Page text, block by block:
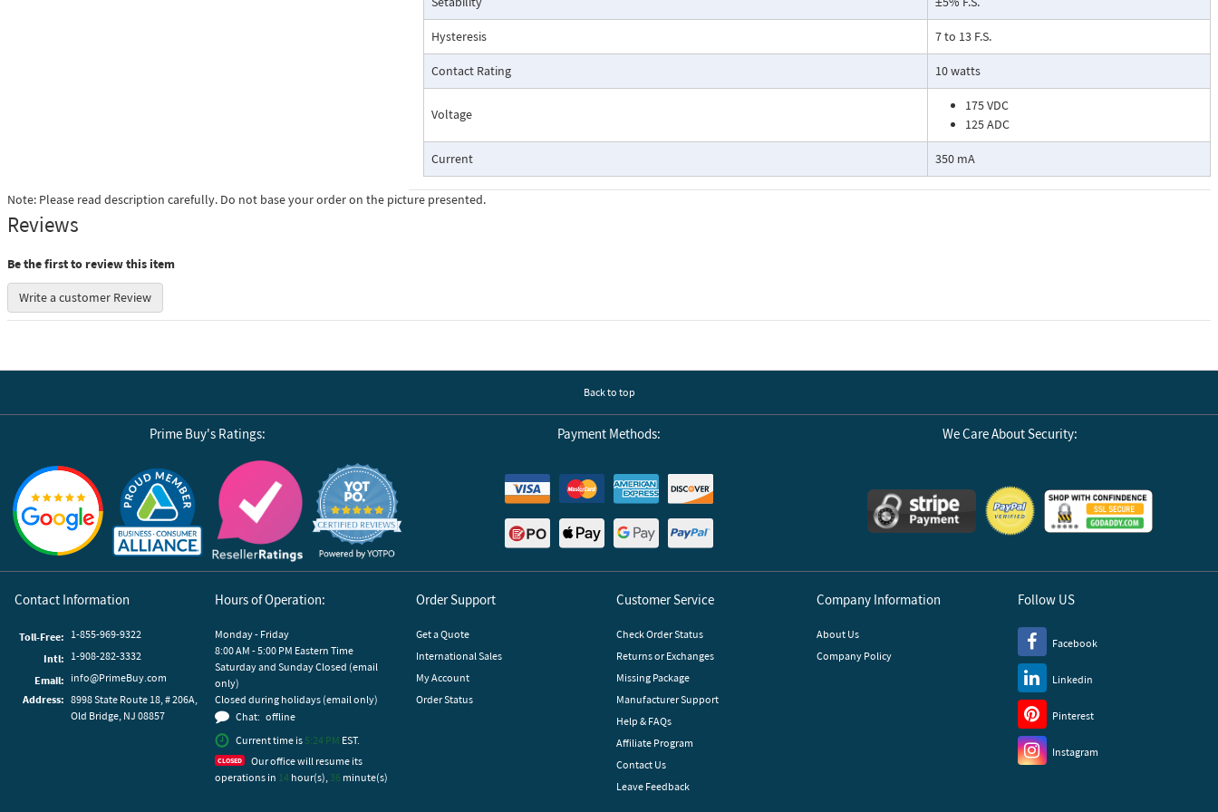
Pressure Drop Characteristics:
Cutaway View:
Hysteresis 7 to 13 F.S.
Contact Rating 10 watts
Voltage
175 VDC
125 ADC
Current 350 mA
Note: Please read description carefully. Do not base your order on the picture presented.
Reviews
Be the first to review this item
Write a customer Review
Back to top
Prime Buy's Ratings:
Reviews by Yotpo
Payment Methods: We Care About Security:
Contact Information
Toll-Free: 1-855-969-9322
Intl: 1-908-282-3332
Email: info@PrimeBuy.com
Address: 8998 State Route 18, # 206A,
Old Bridge, NJ 08857
Hours of Operation:
Monday - Friday
8:00 AM - 5:00 PM Eastern Time
Saturday and Sunday Closed (email
only)
Closed during holidays (email only)
Chat: offline
Current time is 5:24 PM EST.
Our office will resume its
operations in 14 hour(s), 36 minute(s)
Order Support
Get a Quote
International Sales
My Account
Order Status
Customer Service
Check Order Status
Returns or Exchanges
Missing Package
Manufacturer Support
Help & FAQs
Affiliate Program
Contact Us
Leave Feedback
Company Information
About Us
Company Policy
Follow US
Facebook
Linkedin
Pinterest
Instagram